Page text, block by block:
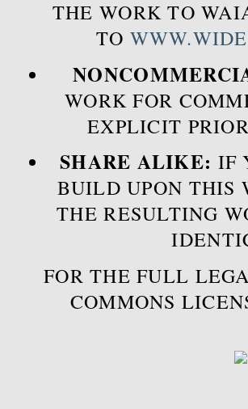
THE WORK TO
TO
WORK FOR
EXPLICIT
SHARE ALIKE: IF
BUILD UPON THIS
THE RESULTING
FOR THE FULL
COMMONS